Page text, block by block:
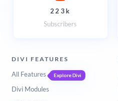
223k
Subscribers
DIVI FEATURES
All Features Explore Divi
Divi Modules